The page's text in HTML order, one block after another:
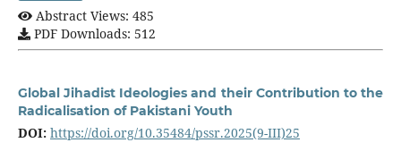
Abstract Views: 485
PDF Downloads: 512
Global Jihadist Ideologies and their Contribution to the
Radicalisation of Pakistani Youth
DOI: https://doi.org/10.35484/pssr.2025(9-III)25